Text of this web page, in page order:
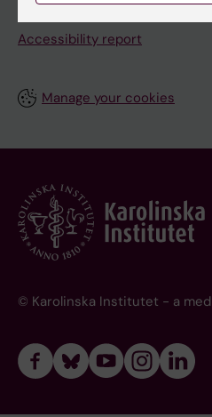
About this website
Accessibility report
Manage your cookies
© Karolinska Institutet - a